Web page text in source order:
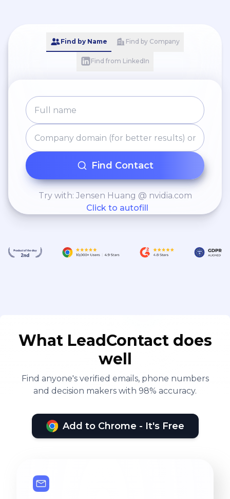
Find by Name Find by Company
Find from LinkedIn
Find Contact
Try with: Jensen Huang @ nvidia.com
Click to autofill
What LeadContact does
well
Find anyone's verified emails, phone numbers
and decision makers with 98% accuracy.
Add to Chrome - It's Free